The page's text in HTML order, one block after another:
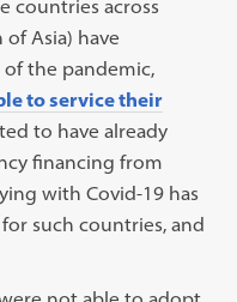
countries across
Asia) have
the pandemic,
to service their
to have already
financing from
with Covid-19 has
such countries, and